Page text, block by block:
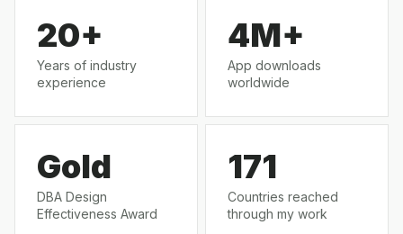
20+
Years of industry
experience
4M+
App downloads
worldwide
Gold
DBA Design
Effectiveness Award
171
Countries reached
through my work